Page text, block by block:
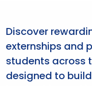
Discover
externships and
students across
designed to